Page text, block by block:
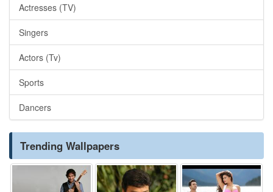
Actresses (TV)
Singers
Actors (Tv)
Sports
Dancers
Trending Wallpapers